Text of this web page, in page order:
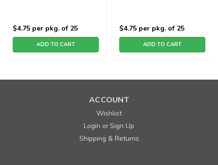
$4.75 per pkg. of 25
ADD TO CART
$4.75 per pkg. of 25
ADD TO CART
ACCOUNT
Wishlist
Login orSign Up
Shipping & Returns